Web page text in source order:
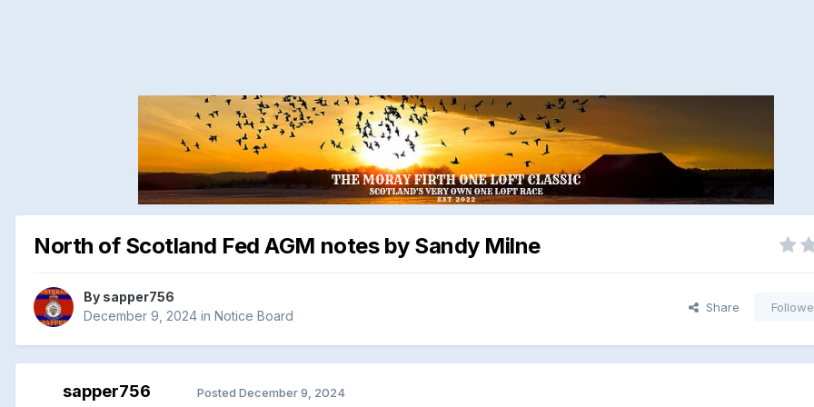
North of Scotland Fed AGM notes by Sandy Milne
By sapper756
December 9, 2024 in Notice Board
Share
sapper756 Posted December 9, 2024